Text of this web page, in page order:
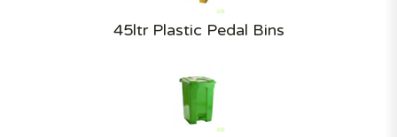
45ltr Plastic Pedal Bins